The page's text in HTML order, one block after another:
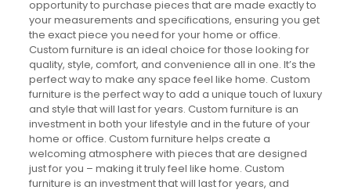
opportunity to purchase pieces that are made exactly to
your measurements and specifications, ensuring you get
the exact piece you need for your home or office.
Custom furniture is an ideal choice for those looking for
quality, style, comfort, and convenience all in one. It’s the
perfect way to make any space feel like home. Custom
furniture is the perfect way to add a unique touch of luxury
and style that will last for years. Custom furniture is an
investment in both your lifestyle and in the future of your
home or office. Custom furniture helps create a
welcoming atmosphere with pieces that are designed
just for you – making it truly feel like home. Custom
furniture is an investment that will last for years, and